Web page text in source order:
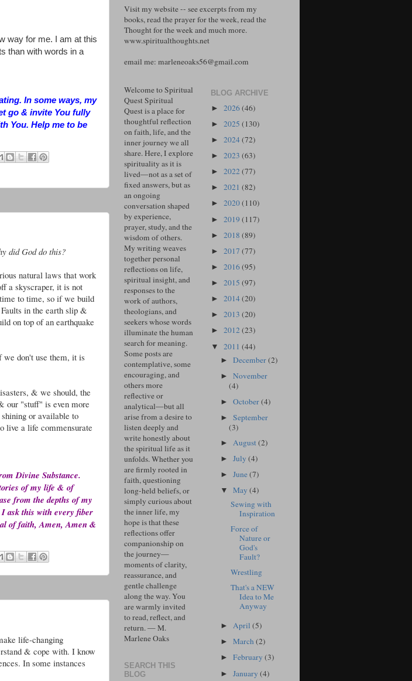
way for me. I am at this
than with words in a
In some ways, my
go & invite You fully
You. Help me to be
did God do this?
natural laws that work
a skyscraper, it is not
to time, so if we build
in the earth slip &
on top of an earthquake
don't use them, it is
& we should, the
our "stuff" is even more
or available to
live a life commensurate
Divine Substance.
of my life & of
from the depths of my
ask this with every fiber
of faith, Amen, Amen &
life-changing
& cope with. I know
In some instances
Visit my website -- see excerpts from my
books, read the prayer for the week, read the
Thought for the week and much more.
www.spiritualthoughts.net
email me: marleneoaks56@gmail.com
Welcome to Spiritual
Quest Spiritual
Quest is a place for
thoughtful reflection
on faith, life, and the
inner journey we all
share. Here, I explore
spirituality as it is
lived—not as a set of
fixed answers, but as
an ongoing
conversation shaped
by experience,
prayer, study, and the
wisdom of others.
My writing weaves
together personal
reflections on life,
spiritual insight, and
responses to the
work of authors,
theologians, and
seekers whose words
illuminate the human
search for meaning.
Some posts are
contemplative, some
encouraging, and
others more
reflective or
analytical—but all
arise from a desire to
listen deeply and
write honestly about
the spiritual life as it
unfolds. Whether you
are firmly rooted in
faith, questioning
long-held beliefs, or
simply curious about
the inner life, my
hope is that these
reflections offer
companionship on
the journey—
moments of clarity,
reassurance, and
gentle challenge
along the way. You
are warmly invited
to read, reflect, and
return. — M.
Marlene Oaks
SEARCH THIS
BLOG
BLOG ARCHIVE
► 2026(46)
► 2025 (130)
► 2024(72)
► 2023 (63)
► 2022(77)
► 2021 (82)
► 2020(110)
► 2019 (117)
► 2018 (89)
► 2017 (77)
► 2016(95)
► 2015 (97)
► 2014(20)
► 2013 (20)
► 2012(23)
▼ 2011 (44)
►December(2)
►November
(4)
►October(4)
►September
(3)
► August(2)
►July(4)
►June(7)
▼May(4)
Sewing with
Inspiration
Force of
Nature or
God's
Fault?
Wrestling
That's a NEW
Idea to Me
Anyway
►April(5)
►March(2)
►February(3)
►January(4)